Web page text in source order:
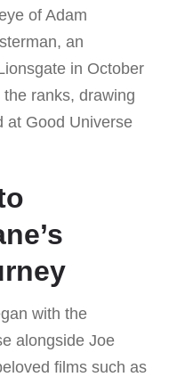
of Adam
an
in October
ranks, drawing
at Good Universe
with the
alongside Joe
films such as